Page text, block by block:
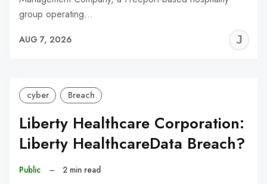
group operating…
AUG 7, 2026
cyber Breach
Liberty Healthcare Corporation:
Liberty HealthcareData Breach?
Public – 2 min read